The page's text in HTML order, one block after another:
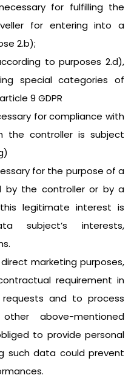
for fulfilling the
for entering into a
2.b);
to purposes 2.d),
special categories of
9 GDPR
for compliance with
the controller is subject
for the purpose of a
by the controller or by a
legitimate interest is
subject’s interests,
marketing purposes,
requirement in
and to process
above-mentioned
to provide personal
such data could prevent